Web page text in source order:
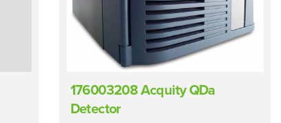
176003208 Acquity QDa
Detector